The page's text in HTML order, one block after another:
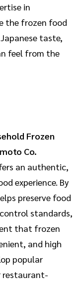
in
the frozen food
taste,
feel from the
Frozen
Co.
an authentic,
experience. By
preserve food
standards,
that frozen
and high
popular
restaurant-